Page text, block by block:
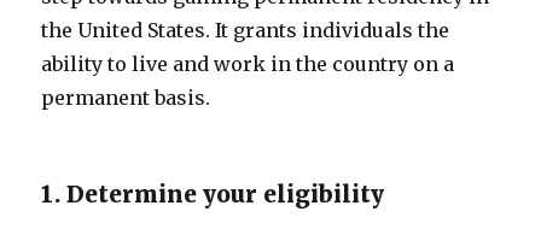
the United States. It grants individuals the
ability to live and work in the country on a
permanent basis.
1. Determine your eligibility